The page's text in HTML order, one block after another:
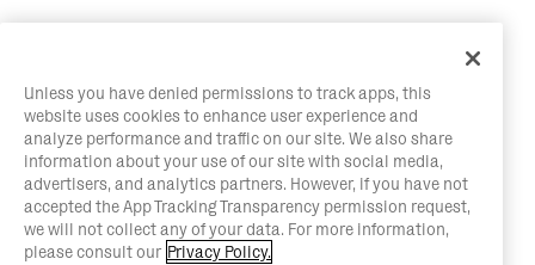
Unless you have denied permissions to track apps, this
website uses cookies to enhance user experience and
analyze performance and traffic on our site. We also share
information about your use of our site with social media,
advertisers, and analytics partners. However, if you have not
accepted the App Tracking Transparency permission request,
we will not collect any of your data. For more information,
please consult our Privacy Policy.